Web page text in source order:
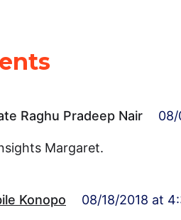
Raghu Pradeep Nair 08/
Margaret.
Konopo 08/18/2018 at